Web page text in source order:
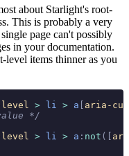
about Starlight's root-
This is probably a very
page can't possibly
in your documentation.
items thinner as you
> li > a
aria-
*/
> li > a : not ([